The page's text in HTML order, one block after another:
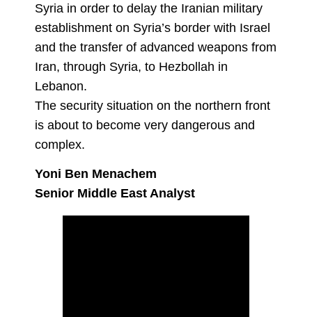
Syria in order to delay the Iranian military
establishment on Syria’s border with Israel
and the transfer of advanced weapons from
Iran, through Syria, to Hezbollah in
Lebanon.
The security situation on the northern front
is about to become very dangerous and
complex.
Yoni Ben Menachem
Senior Middle East Analyst